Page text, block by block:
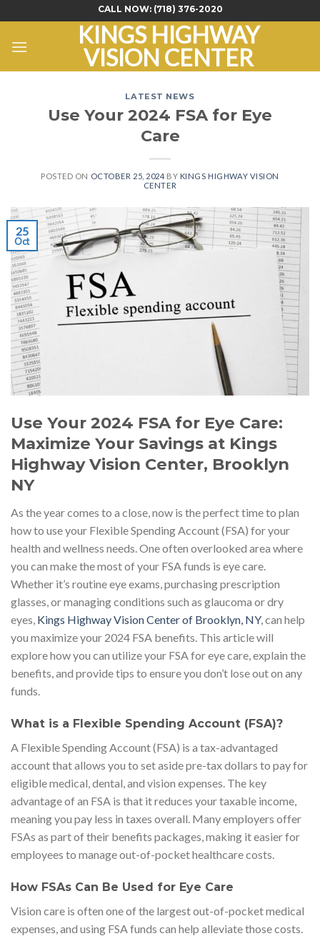
to
content
CALL NOW: (718) 376-2020
KINGS HIGHWAY
VISION CENTER
LATEST NEWS
Use Your 2024 FSA for Eye
Care
POSTED ON OCTOBER 25, 2024 BY KINGS HIGHWAY VISION
CENTER
25
Oct
Use Your 2024 FSA for Eye Care:
Maximize Your Savings at Kings
Highway Vision Center, Brooklyn
NY
As the year comes to a close, now is the perfect time to plan
how to use your Flexible Spending Account (FSA) for your
health and wellness needs. One often overlooked area where
you can make the most of your FSA funds is eye care.
Whether it’s routine eye exams, purchasing prescription
glasses, or managing conditions such as glaucoma or dry
eyes, Kings Highway Vision Center of Brooklyn, NY, can help
you maximize your 2024 FSA benefits. This article will
explore how you can utilize your FSA for eye care, explain the
benefits, and provide tips to ensure you don’t lose out on any
funds.
What is a Flexible Spending Account (FSA)?
A Flexible Spending Account (FSA) is a tax-advantaged
account that allows you to set aside pre-tax dollars to pay for
eligible medical, dental, and vision expenses. The key
advantage of an FSA is that it reduces your taxable income,
meaning you pay less in taxes overall. Many employers offer
FSAs as part of their benefits packages, making it easier for
employees to manage out-of-pocket healthcare costs.
How FSAs Can Be Used for Eye Care
Vision care is often one of the largest out-of-pocket medical
expenses, and using FSA funds can help alleviate those costs.